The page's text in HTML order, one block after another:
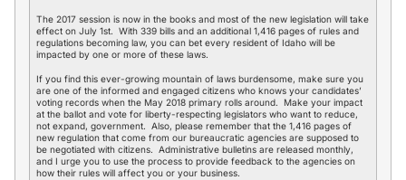
The 2017 session is now in the books and most of the new legislation will take
effect on July 1st. With 339 bills and an additional 1,416 pages of rules and
regulations becoming law, you can bet every resident of Idaho will be
impacted by one or more of these laws.
If you find this ever-growing mountain of laws burdensome, make sure you
are one of the informed and engaged citizens who knows your candidates’
voting records when the May 2018 primary rolls around. Make your impact
at the ballot and vote for liberty-respecting legislators who want to reduce,
not expand, government. Also, please remember that the 1,416 pages of
new regulation that come from our bureaucratic agencies are supposed to
be negotiated with citizens. Administrative bulletins are released monthly,
and I urge you to use the process to provide feedback to the agencies on
how their rules will affect you or your business.